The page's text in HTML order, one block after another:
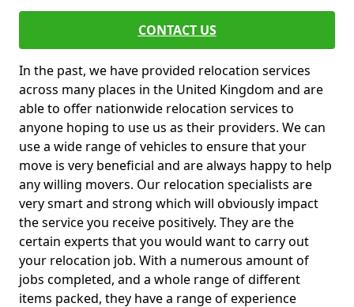
CONTACT US
In the past, we have provided relocation services
across many places in the United Kingdom and are
able to offer nationwide relocation services to
anyone hoping to use us as their providers. We can
use a wide range of vehicles to ensure that your
move is very beneficial and are always happy to help
any willing movers. Our relocation specialists are
very smart and strong which will obviously impact
the service you receive positively. They are the
certain experts that you would want to carry out
your relocation job. With a numerous amount of
jobs completed, and a whole range of different
items packed, they have a range of experience